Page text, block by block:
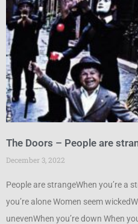
The Doors – People are
December 3, 2022
People are strangeWhen you’re a
you’re alone Women seem
unevenWhen you’re down When